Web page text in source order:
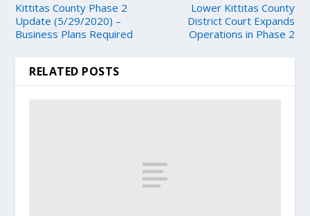
Kittitas County Phase 2
Update (5/29/2020) –
Business Plans Required
Lower Kittitas County
District Court Expands
Operations in Phase 2
RELATED POSTS